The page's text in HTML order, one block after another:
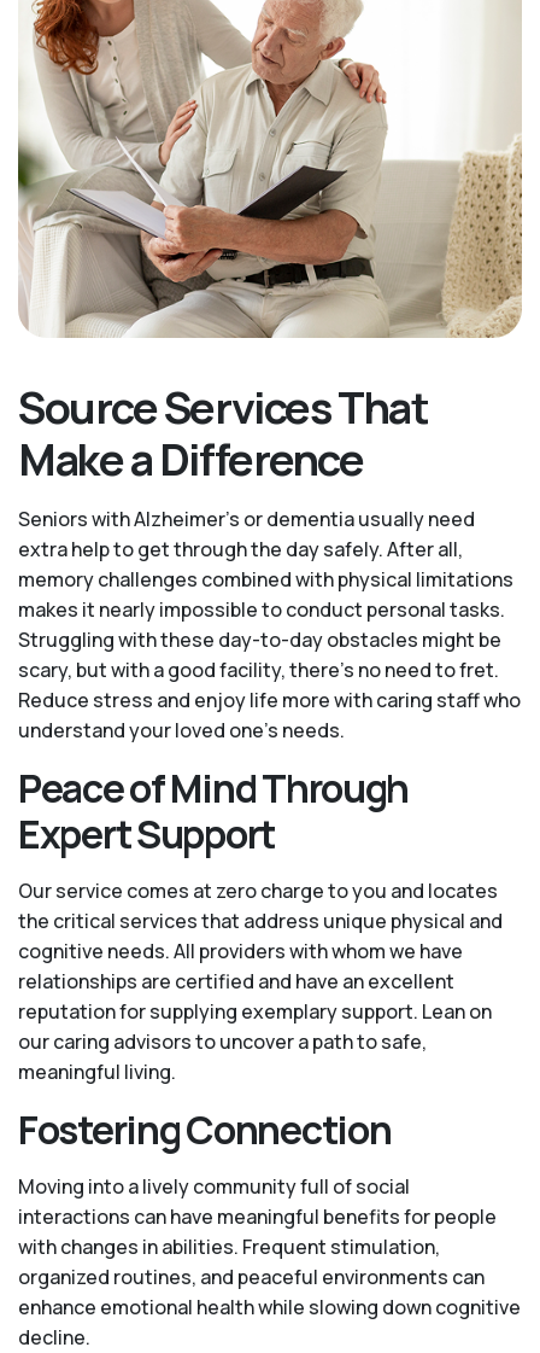
Source Services That
Make a Difference
Seniors with Alzheimer’s or dementia usually need
extra help to get through the day safely. After all,
memory challenges combined with physical limitations
makes it nearly impossible to conduct personal tasks.
Struggling with these day-to-day obstacles might be
scary, but with a good facility, there’s no need to fret.
Reduce stress and enjoy life more with caring staff who
understand your loved one's needs.
Peace of Mind Through
Expert Support
Our service comes at zero charge to you and locates
the critical services that address unique physical and
cognitive needs. All providers with whom we have
relationships are certified and have an excellent
reputation for supplying exemplary support. Lean on
our caring advisors to uncover a path to safe,
meaningful living.
Fostering Connection
Moving into a lively community full of social
interactions can have meaningful benefits for people
with changes in abilities. Frequent stimulation,
organized routines, and peaceful environments can
enhance emotional health while slowing down cognitive
decline.